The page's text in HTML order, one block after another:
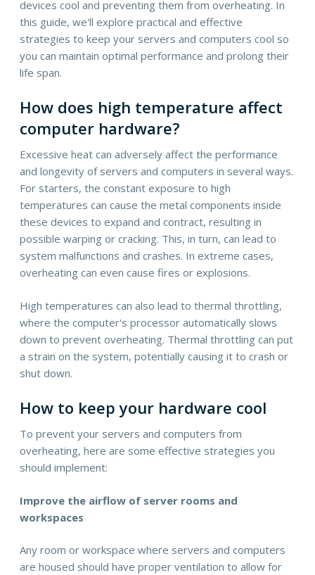
devices cool and preventing them from overheating. In
this guide, we'll explore practical and effective
strategies to keep your servers and computers cool so
you can maintain optimal performance and prolong their
life span.
How does high temperature affect
computer hardware?
Excessive heat can adversely affect the performance
and longevity of servers and computers in several ways.
For starters, the constant exposure to high
temperatures can cause the metal components inside
these devices to expand and contract, resulting in
possible warping or cracking. This, in turn, can lead to
system malfunctions and crashes. In extreme cases,
overheating can even cause fires or explosions.
High temperatures can also lead to thermal throttling,
where the computer's processor automatically slows
down to prevent overheating. Thermal throttling can put
a strain on the system, potentially causing it to crash or
shut down.
How to keep your hardware cool
To prevent your servers and computers from
overheating, here are some effective strategies you
should implement:
Improve the airflow of server rooms and
workspaces
Any room or workspace where servers and computers
are housed should have proper ventilation to allow for